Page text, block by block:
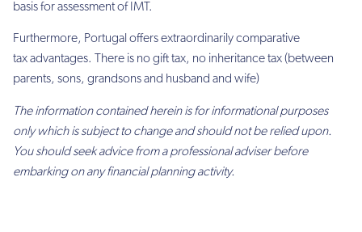
basis for assessment of IMT.
Furthermore, Portugal offers extraordinarily comparative
tax advantages. There is no gift tax, no inheritance tax (between
parents, sons, grandsons and husband and wife)
The information contained herein is for informational purposes
only which is subject to change and should not be relied upon.
You should seek advice from a professional adviser before
embarking on any financial planning activity.